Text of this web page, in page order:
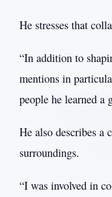
He stresses that
“In addition to
mentions in
people he learned a
He also describes a
surroundings.
“I was involved in